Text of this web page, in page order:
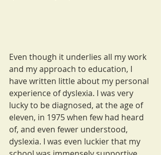
Even though it underlies all my work
and my approach to education, I
have written little about my personal
experience of dyslexia. I was very
lucky to be diagnosed, at the age of
eleven, in 1975 when few had heard
of, and even fewer understood,
dyslexia. I was even luckier that my